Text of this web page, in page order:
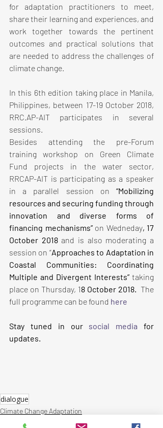
for adaptation practitioners to meet,
share their learning and experiences, and
work together towards the pertinent
outcomes and practical solutions that
are needed to address the challenges of
climate change.
In this 6th edition taking place in Manila,
Philippines, between 17-19 October 2018,
RRC.AP-AIT participates in several
sessions.
Besides attending the pre-Forum
training workshop on Green Climate
Fund projects in the water sector,
RRCAP-AIT is participating as a speaker
in a parallel session on “Mobilizing
resources and securing funding through
innovation and diverse forms of
financing mechanisms” on Wedneday, 17
October 2018 and is also moderating a
session on “Approaches to Adaptation in
Coastal Communities: Coordinating
Multiple and Divergent Interests” taking
place on Thursday, 18 October 2018. The
full programme can be found here
Stay tuned in our social media for
updates.
dialogue
Climate Change Adaptation